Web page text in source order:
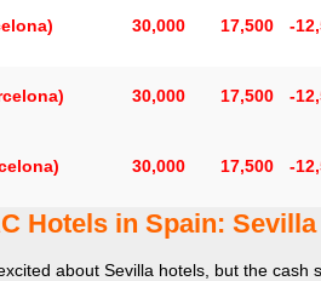
30,000 17,500 -
30,000 17,500 -
30,000 17,500 -
Hotels in Spain: Sevilla
about Sevilla hotels, but the cash